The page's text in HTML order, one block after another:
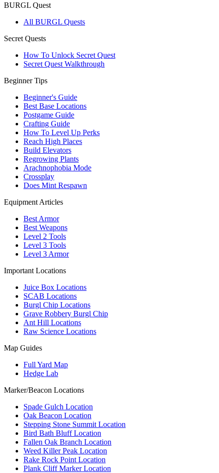
BURGL Quest
All BURGL Quests
Secret Quests
How To Unlock Secret Quest
Secret Quest Walkthrough
Beginner Tips
Beginner's Guide
Best Base Locations
Postgame Guide
Crafting Guide
How To Level Up Perks
Reach High Places
Build Elevators
Regrowing Plants
Arachnophobia Mode
Crossplay
Does Mint Respawn
Equipment Articles
Best Armor
Best Weapons
Level 2 Tools
Level 3 Tools
Level 3 Armor
Important Locations
Juice Box Locations
SCAB Locations
Burgl Chip Locations
Grave Robbery Burgl Chip
Ant Hill Locations
Raw Science Locations
Map Guides
Full Yard Map
Hedge Lab
Marker/Beacon Locations
Spade Gulch Location
Oak Beacon Location
Stepping Stone Summit Location
Bird Bath Bluff Location
Fallen Oak Branch Location
Weed Killer Peak Location
Rake Rock Point Location
Plank Cliff Marker Location